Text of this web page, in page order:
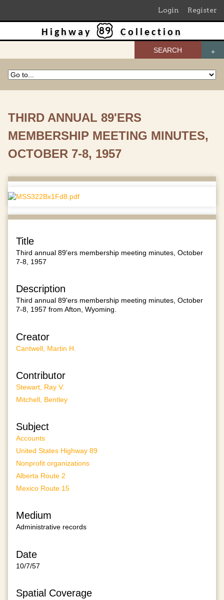
Login Register
SEARCH
Highway Collection
THIRD ANNUAL 89'ERS
MEMBERSHIP MEETING MINUTES,
OCTOBER 7-8, 1957
Title
Third annual 89'ers membership meeting minutes, October
7-8, 1957
Description
Third annual 89'ers membership meeting minutes, October
7-8, 1957 from Afton, Wyoming.
Creator
Cantwell, Martin H.
Contributor
Stewart, Ray V.
Mitchell, Bentley
Subject
Accounts
United States Highway 89
Nonprofit organizations
Alberta Route 2
Mexico Route 15
Medium
Administrative records
Date
10/7/57
Spatial Coverage